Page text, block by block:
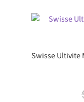
Swisse Ultivite